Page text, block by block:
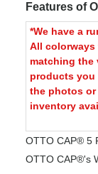
Features of
*We have a
All
matching the
products you
the photos or
inventory
OTTO CAP® 5
OTTO CAP®'s